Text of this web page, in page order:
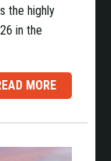
the highly
in the
MORE